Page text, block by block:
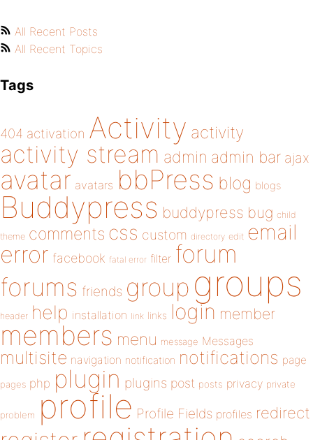
All Recent Posts
All Recent Topics
Tags
404 activation Activity activity
activity stream admin admin bar ajax
avatar avatars bbPress blog blogs
Buddypress buddypress bug child
theme comments css custom directory edit email
error facebook fatal error filter forum
forums friends group groups
header help installation link links login member
members menu message Messages
multisite navigation notification notifications page
pages php plugin plugins post posts privacy private
problem profile Profile Fields profiles redirect